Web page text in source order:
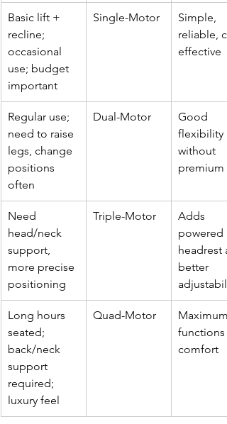
Basic lift +
recline;
occasional
use; budget
important
Single-Motor
Simple,
reliable,
effective
Regular use;
need to raise
legs, change
positions
often
Dual-Motor
Good
flexibility
without
premium
Need
head/neck
support,
more precise
positioning
Triple-Motor
Adds
powered
headrest
better
Long hours
seated;
back/neck
support
required;
luxury feel
Quad-Motor
Maximum
functions
comfort